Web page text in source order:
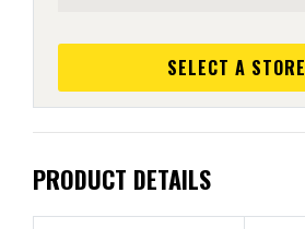
SELECT A STORE
PRODUCT DETAILS